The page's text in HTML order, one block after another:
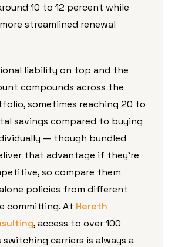
10 to 12 percent while
streamlined renewal
liability on top and the
compounds across the
sometimes reaching 20 to
savings compared to buying
— though bundled
that advantage if they’re
so compare them
policies from different
committing. At Hereth
, access to over 100
switching carriers is always a